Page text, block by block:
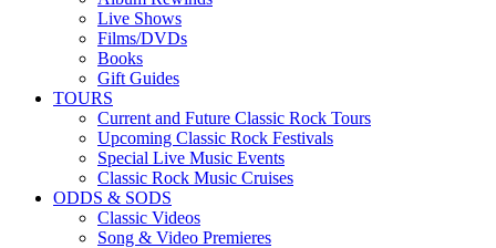
Live Shows
Films/DVDs
Books
Gift Guides
TOURS
Current and Future Classic Rock Tours
Upcoming Classic Rock Festivals
Special Live Music Events
Classic Rock Music Cruises
ODDS & SODS
Classic Videos
Song & Video Premieres